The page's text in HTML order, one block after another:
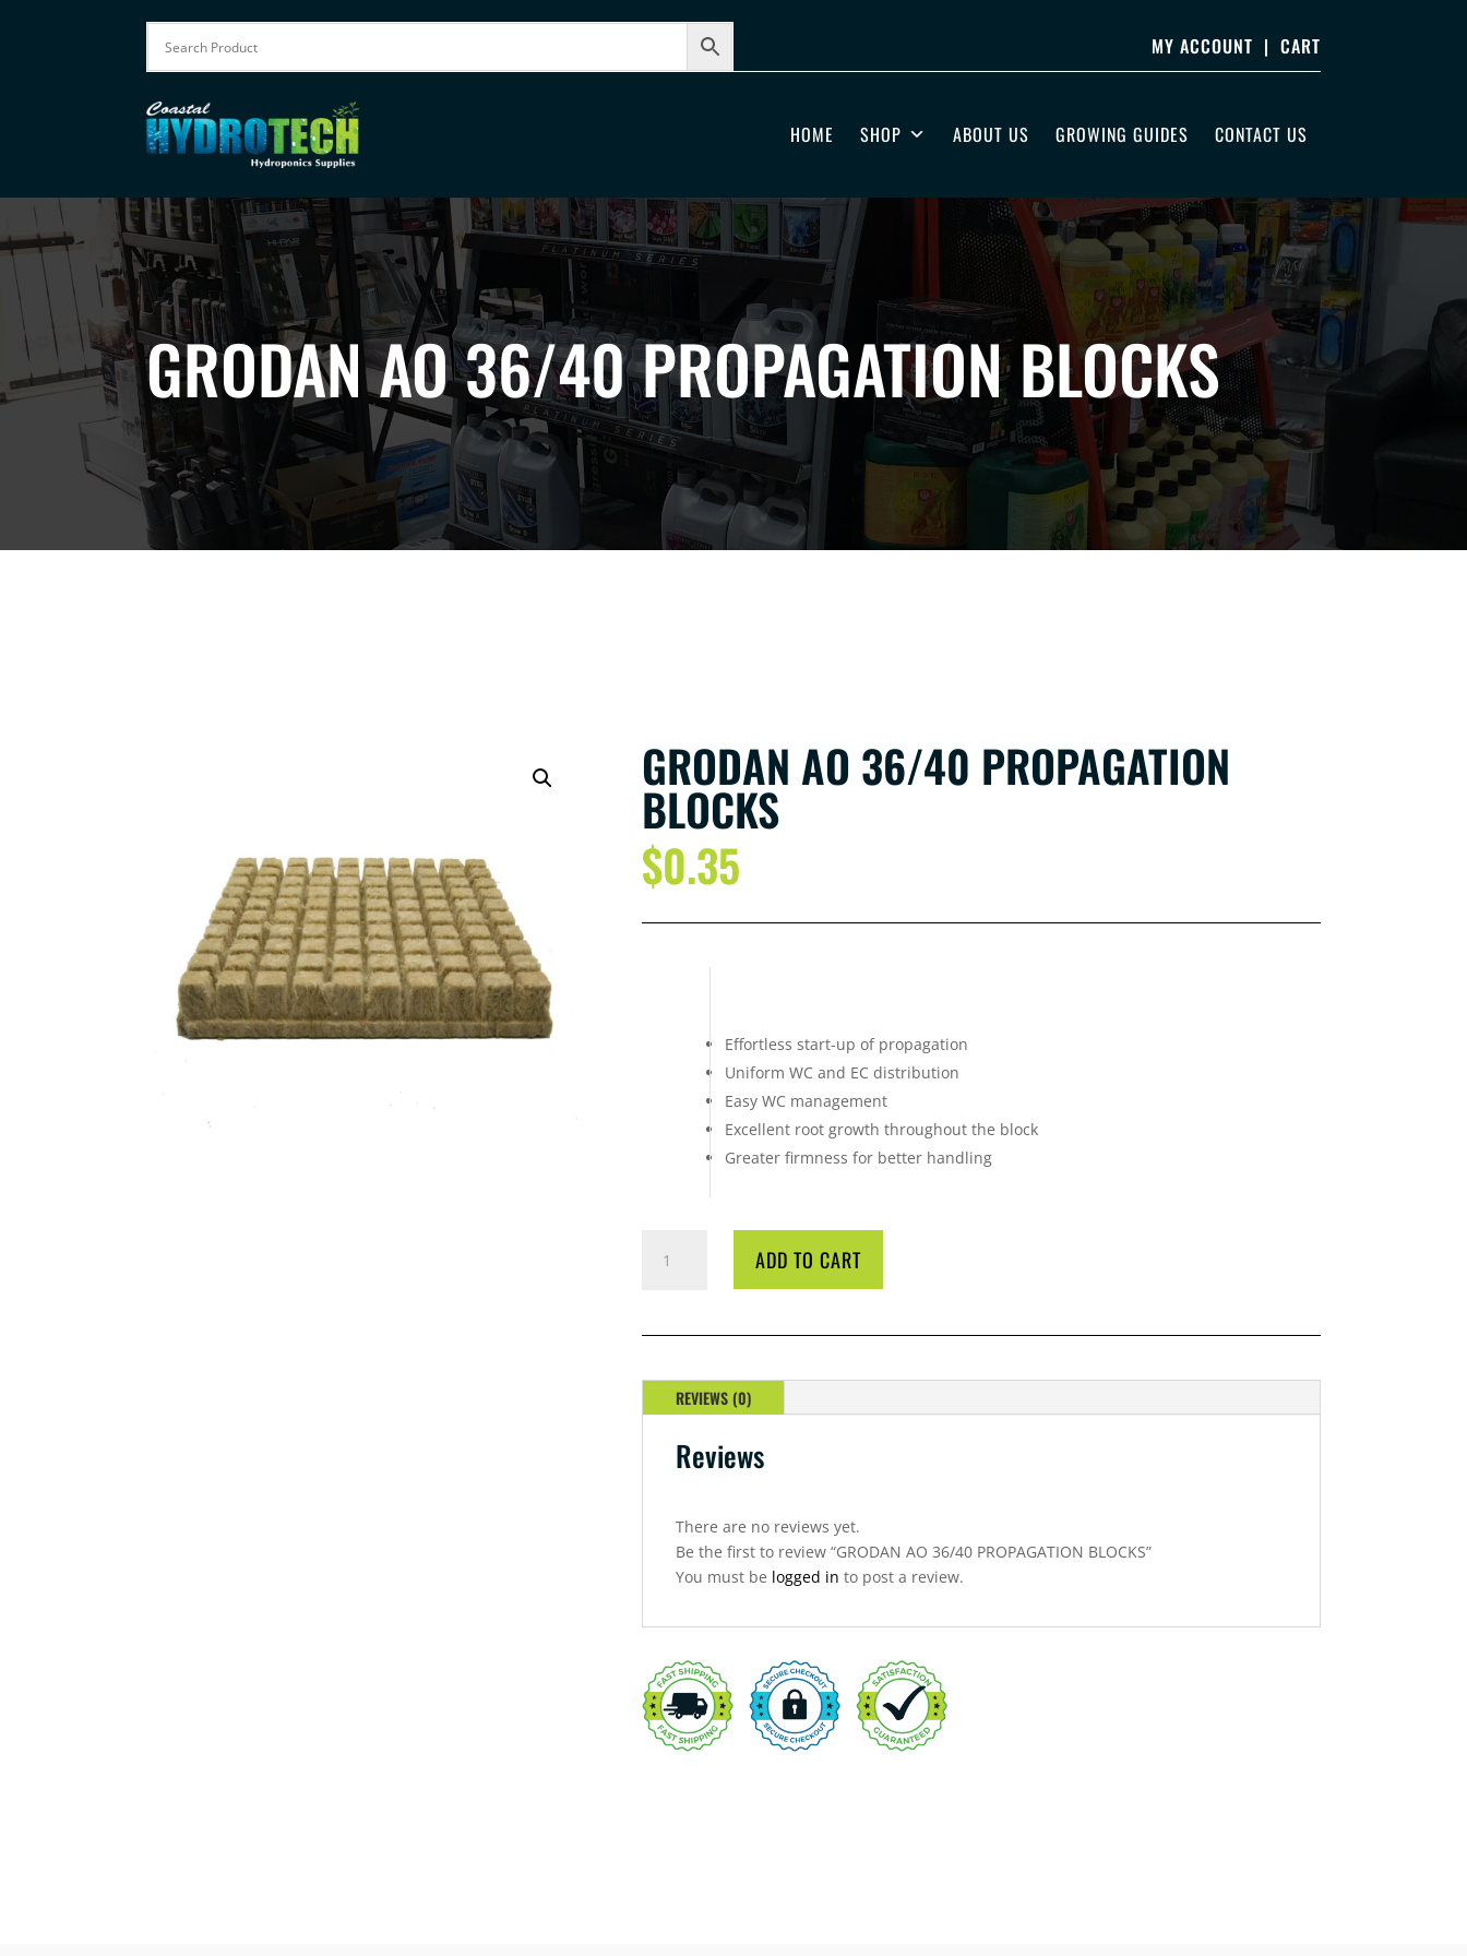
MY ACCOUNT | CART
HOME SHOP ABOUT US GROWING GUIDES CONTACT US
GRODAN AO 36/40 PROPAGATION BLOCKS
GRODAN AO 36/40 PROPAGATION
BLOCKS
$0.35
Effortless start-up of propagation
Uniform WC and EC distribution
Easy WC management
Excellent root growth throughout the block
Greater firmness for better handling
BLOCKS
ADD TO CART
REVIEWS (0)
Reviews
There are no reviews yet.
Be the first to review “GRODAN AO 36/40 PROPAGATION BLOCKS”
You must be logged in to post a review.